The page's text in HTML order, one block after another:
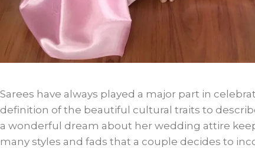
Sarees have always played a major part in
definition of the beautiful cultural traits to
a wonderful dream about her wedding attire
many styles and fads that a couple decides to